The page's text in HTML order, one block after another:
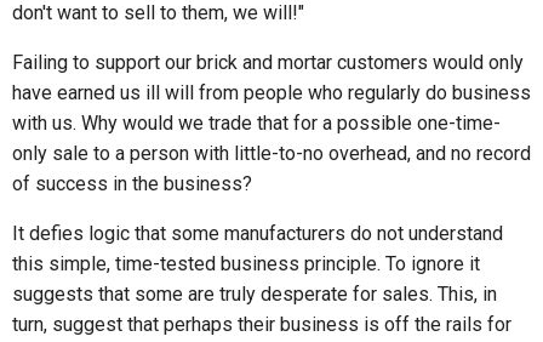
don't want to sell to them, we will!"
Failing to support our brick and mortar customers would only
have earned us ill will from people who regularly do business
with us. Why would we trade that for a possible one-time-
only sale to a person with little-to-no overhead, and no record
of success in the business?
It defies logic that some manufacturers do not understand
this simple, time-tested business principle. To ignore it
suggests that some are truly desperate for sales. This, in
turn, suggest that perhaps their business is off the rails for